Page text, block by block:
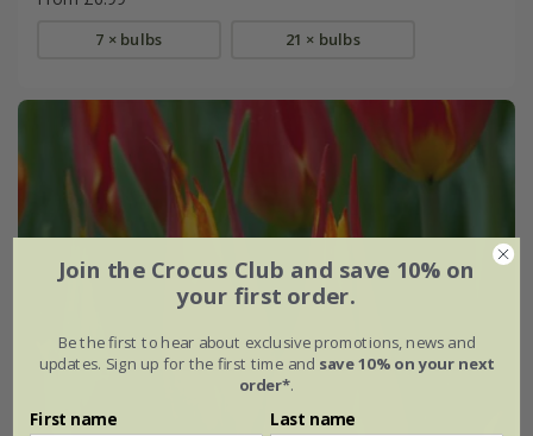
7 × bulbs 21 × bulbs
Join the Crocus Club and save 10% on
your first order.
Be the first to hear about exclusive promotions, news and
updates. Sign up for the first time and save 10% on your next
order*.
First name Last name